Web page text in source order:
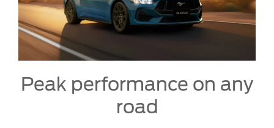
Peak performance on any
road